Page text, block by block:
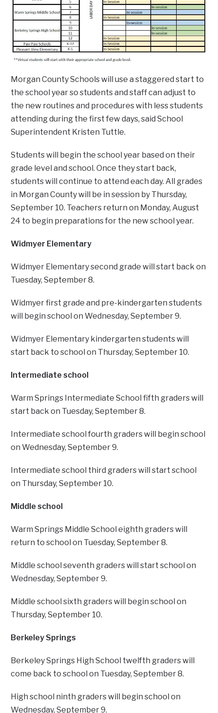
Morgan County Schools will use a staggered start to
the school year so students and staff can adjust to
the new routines and procedures with less students
attending during the first few days, said School
Superintendent Kristen Tuttle.
Students will begin the school year based on their
grade level and school. Once they start back,
students will continue to attend each day. All grades
in Morgan County will be in session by Thursday,
September 10. Teachers return on Monday, August
24 to begin preparations for the new school year.
Widmyer Elementary
Widmyer Elementary second grade will start back on
Tuesday, September 8.
Widmyer first grade and pre-kindergarten students
will begin school on Wednesday, September 9.
Widmyer Elementary kindergarten students will
start back to school on Thursday, September 10.
Intermediate school
Warm Springs Intermediate School fifth graders will
start back on Tuesday, September 8.
Intermediate school fourth graders will begin school
on Wednesday, September 9.
Intermediate school third graders will start school
on Thursday, September 10.
Middle school
Warm Springs Middle School eighth graders will
return to school on Tuesday, September 8.
Middle school seventh graders will start school on
Wednesday, September 9.
Middle school sixth graders will begin school on
Thursday, September 10.
Berkeley Springs
Berkeley Springs High School twelfth graders will
come back to school on Tuesday, September 8.
High school ninth graders will begin school on
Wednesday, September 9.